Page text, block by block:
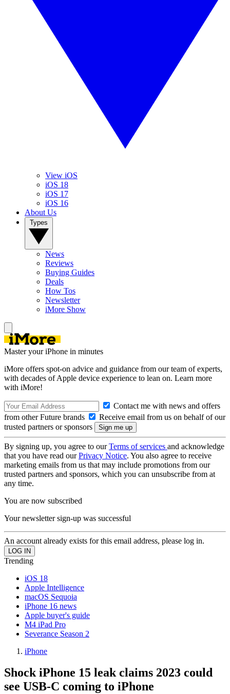
View iOS
iOS 18
iOS 17
iOS 16
About Us
News
Reviews
Buying Guides
Deals
How Tos
Newsletter
iMore Show
Master your iPhone in minutes
iMore offers spot-on advice and guidance from our team of experts,
with decades of Apple device experience to lean on. Learn more
with iMore!
Contact me with news and offers
from other Future brands
Receive email from us on behalf of our
trusted partners or sponsors
By signing up, you agree to ourTerms of services and acknowledge
that you have read ourPrivacy Notice. You also agree to receive
marketing emails from us that may include promotions from our
trusted partners and sponsors, which you can unsubscribe from at
any time.
You are now subscribed
Your newsletter sign-up was successful
An account already exists for this email address, please log in.
Trending
iOS 18
Apple Intelligence
macOS Sequoia
iPhone 16 news
Apple buyer's guide
M4 iPad Pro
Severance Season 2
iPhone
Shock iPhone 15 leak claims 2023 could
see USB-C coming to iPhone